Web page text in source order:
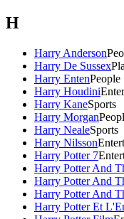
H
Harry Anderson
Harry De Sussex
Harry EntenPeople
Harry Houdini
Harry KaneSports
Harry Morgan
Harry NealeSports
Harry Nilsson
Harry Potter 7
Harry Potter And
Harry Potter And
Harry Potter And
Harry Potter Et